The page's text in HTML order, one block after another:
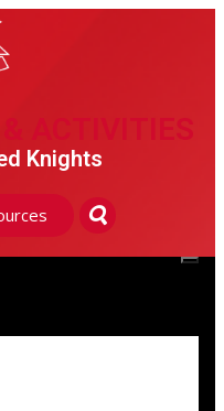
ACTIVITIES
& ACTIVITIES
Knights